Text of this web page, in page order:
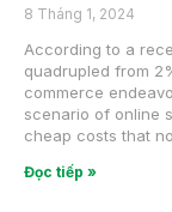
8 Tháng 1, 2024
According to a
quadrupled from
commerce
scenario of online
cheap costs that
Đọc tiếp »